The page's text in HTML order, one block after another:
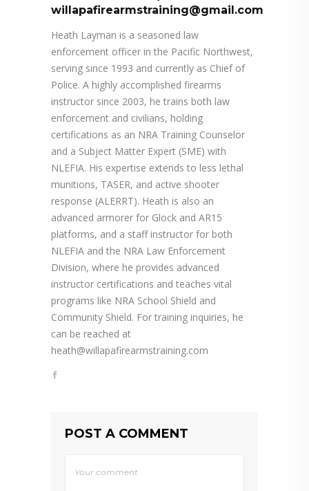
willapafirearmstraining@gmail.com
Heath Layman is a seasoned law
enforcement officer in the Pacific Northwest,
serving since 1993 and currently as Chief of
Police. A highly accomplished firearms
instructor since 2003, he trains both law
enforcement and civilians, holding
certifications as an NRA Training Counselor
and a Subject Matter Expert (SME) with
NLEFIA. His expertise extends to less lethal
munitions, TASER, and active shooter
response (ALERRT). Heath is also an
advanced armorer for Glock and AR15
platforms, and a staff instructor for both
NLEFIA and the NRA Law Enforcement
Division, where he provides advanced
instructor certifications and teaches vital
programs like NRA School Shield and
Community Shield. For training inquiries, he
can be reached at
heath@willapafirearmstraining.com
POST A COMMENT